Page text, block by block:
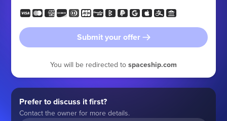
Submit your offer
You will be redirected to spaceship.com
Prefer to discuss it first?
Contact the owner for more details.